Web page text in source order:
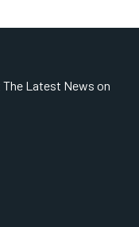
The Latest News on